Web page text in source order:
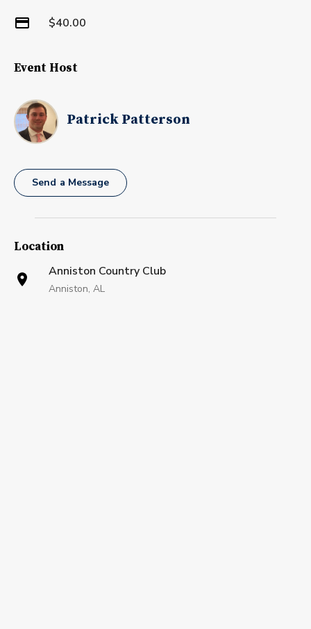
$40.00
Event Host
Patrick Patterson
Send a Message
Location
Anniston Country Club
Anniston, AL